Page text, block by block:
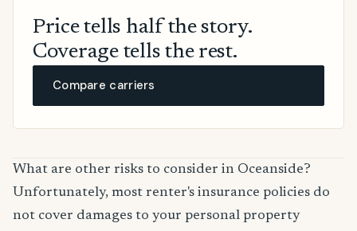
Price tells half the story.
Coverage tells the rest.
Compare carriers
What are other risks to consider in Oceanside?
Unfortunately, most renter's insurance policies do
not cover damages to your personal property